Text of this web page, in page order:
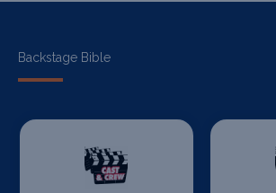
Backstage Bible